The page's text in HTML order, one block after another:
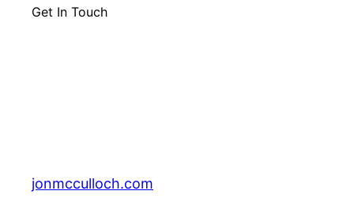
Get In Touch
jonmcculloch.com